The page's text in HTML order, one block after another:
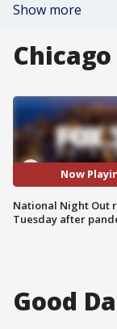
Show more
Now
National Night Out
Tuesday after
Good